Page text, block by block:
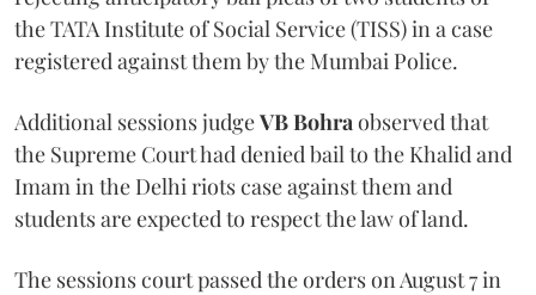
the TATA Institute of Social Service (TISS) in a case
registered against them by the Mumbai Police.
Additional sessions judgeVB Bohra observed that
the Supreme Court had denied bail to the Khalid and
Imam in the Delhi riots case against them and
students are expected to respect the law of land.
The sessions court passed the orders on August 7 in